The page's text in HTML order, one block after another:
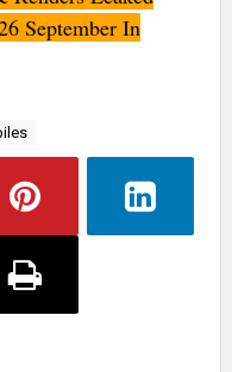
September In